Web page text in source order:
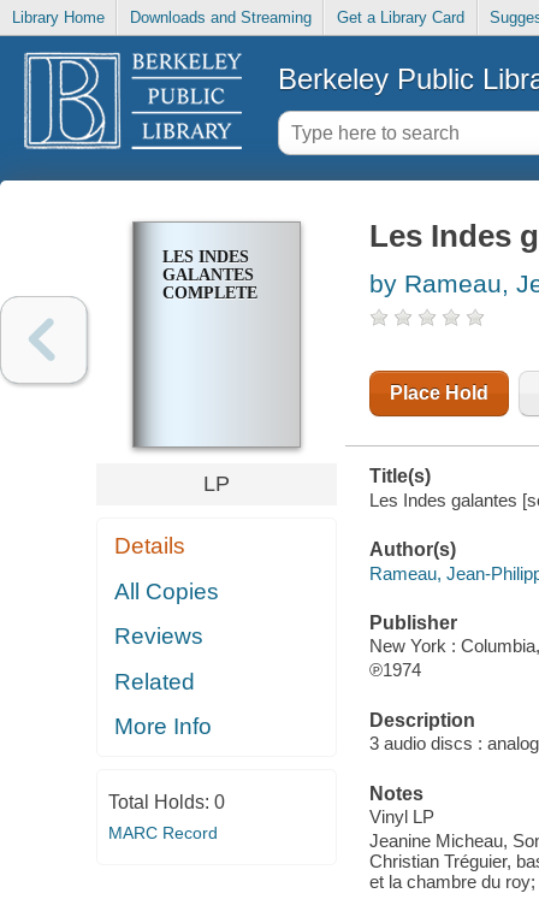
Library Home Downloads and Streaming Get a Library Card
Berkeley Public
LES INDES
GALANTES
COMPLETE
LP
Details
All Copies
Reviews
Related
More Info
Total Holds: 0
MARC Record
Les Indes
by Rameau,
Place Hold
Title(s)
Les Indes galantes
Author(s)
Rameau, Jean-
Publisher
New York :
℗1974
Description
3 audio discs :
Notes
Vinyl LP
Jeanine Micheau,
Christian Tréguier,
et la chambre du